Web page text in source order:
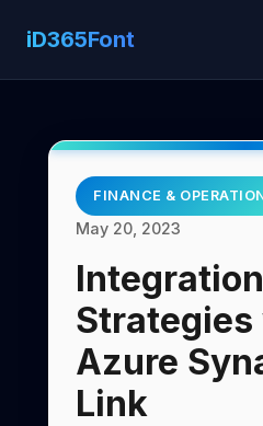
iD365Font
FINANCE &
May 20, 2023
Integration
Strategies
Azure
Link